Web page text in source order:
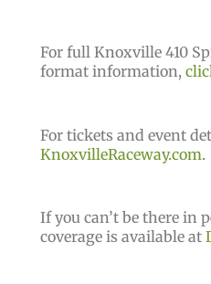
For full Knoxville 410
format information,
For tickets and event
KnoxvilleRaceway.com.
If you can’t be there in
coverage is available at